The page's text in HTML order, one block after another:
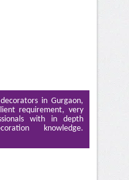
in Gurgaon,
requirement, very
with in depth
knowledge.